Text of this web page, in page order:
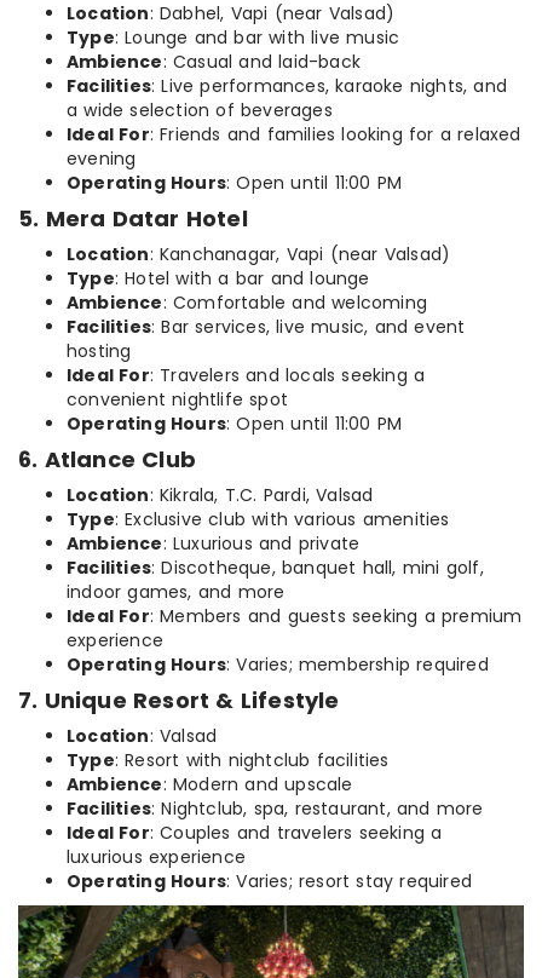
Location: Dabhel, Vapi (near Valsad)
Type: Lounge and bar with live music
Ambience: Casual and laid-back
Facilities: Live performances, karaoke nights, and
a wide selection of beverages
Ideal For: Friends and families looking for a relaxed
evening
Operating Hours: Open until 11:00 PM
5. Mera Datar Hotel
Location: Kanchanagar, Vapi (near Valsad)
Type: Hotel with a bar and lounge
Ambience: Comfortable and welcoming
Facilities: Bar services, live music, and event
hosting
Ideal For: Travelers and locals seeking a
convenient nightlife spot
Operating Hours: Open until 11:00 PM
6. Atlance Club
Location: Kikrala, T.C. Pardi, Valsad
Type: Exclusive club with various amenities
Ambience: Luxurious and private
Facilities: Discotheque, banquet hall, mini golf,
indoor games, and more
Ideal For: Members and guests seeking a premium
experience
Operating Hours: Varies; membership required
7. Unique Resort & Lifestyle
Location: Valsad
Type: Resort with nightclub facilities
Ambience: Modern and upscale
Facilities: Nightclub, spa, restaurant, and more
Ideal For: Couples and travelers seeking a
luxurious experience
Operating Hours: Varies; resort stay required